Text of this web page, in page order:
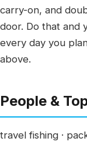
carry-on, and
door. Do that and
every day you
above.
People &
travel fishing ·